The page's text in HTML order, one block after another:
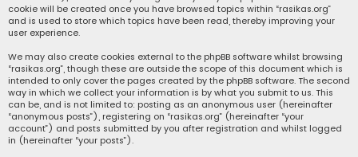
cookie will be created once you have browsed topics within “rasikas.org”
and is used to store which topics have been read, thereby improving your
user experience.
We may also create cookies external to the phpBB software whilst browsing
“rasikas.org”, though these are outside the scope of this document which is
intended to only cover the pages created by the phpBB software. The second
way in which we collect your information is by what you submit to us. This
can be, and is not limited to: posting as an anonymous user (hereinafter
“anonymous posts”), registering on “rasikas.org” (hereinafter “your
account”) and posts submitted by you after registration and whilst logged
in (hereinafter “your posts”).